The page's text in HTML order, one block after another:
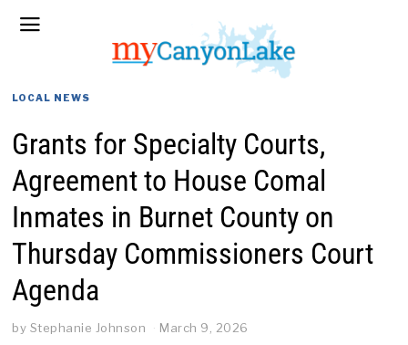
LOCAL NEWS
Grants for Specialty Courts,
Agreement to House Comal
Inmates in Burnet County on
Thursday Commissioners Court
Agenda
by Stephanie Johnson March 9, 2026